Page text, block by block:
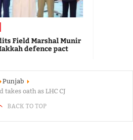
Field Marshal Munir
defence pact
Punjab
oath as LHC CJ
BACK TO TOP